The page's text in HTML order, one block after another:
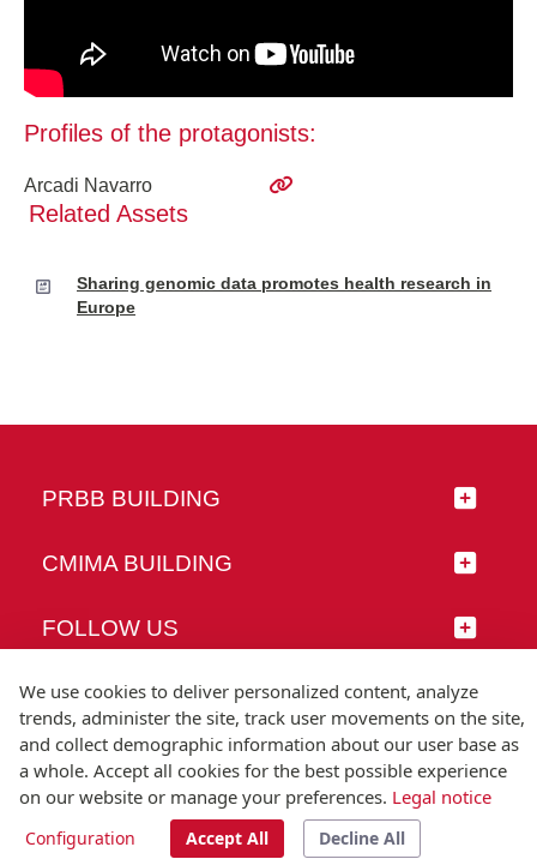
Profiles of the protagonists:
Arcadi Navarro
Related Assets
Sharing genomic data promotes health research in
Europe
PRBB BUILDING
CMIMA BUILDING
FOLLOW US
© Universitat Pompeu Fabra
T.(+34) 93 542 20 00
We use cookies to deliver personalized content, analyze
trends, administer the site, track user movements on the site,
and collect demographic information about our user base as
a whole. Accept all cookies for the best possible experience
on our website or manage your preferences. Legal notice
Configuration Accept All Decline All